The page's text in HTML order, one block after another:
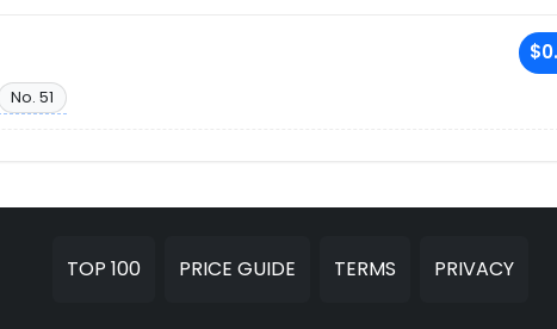
No. 51
TOP 100 PRICE GUIDE TERMS PRIVACY